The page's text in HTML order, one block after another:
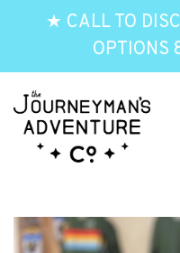
★ CALL TO